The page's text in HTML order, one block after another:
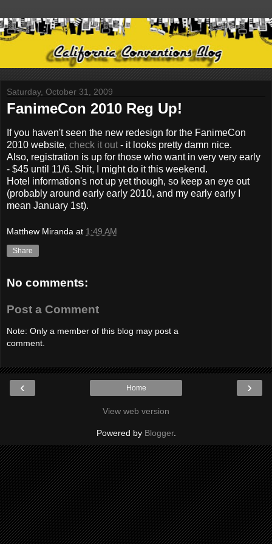
Saturday, October 31, 2009
FanimeCon 2010 Reg Up!
If you haven't seen the new redesign for the FanimeCon
2010 website, check it out - it looks pretty damn nice.
Also, registration is up for those who want in very very early
- $45 until 11/6. Shit, I might do it this weekend.
Hotel information's not up yet though, so keep an eye out
(probably around early early 2010, and my early early I
mean January 1st).
Matthew Miranda at 1:49 AM
Share
No comments:
Post a Comment
Note: Only a member of this blog may post a
comment.
‹ ›
Home
View web version
Powered by Blogger.